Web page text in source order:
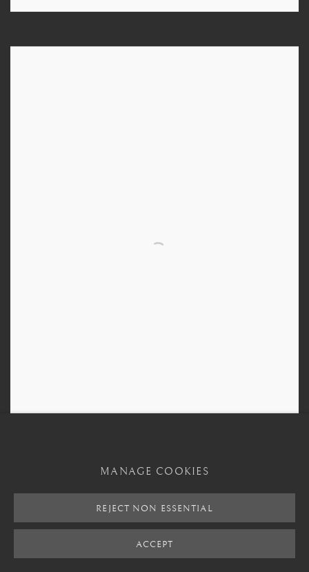
MANAGE COOKIES
REJECT NON ESSENTIAL
ACCEPT